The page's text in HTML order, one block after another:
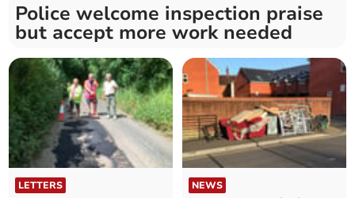
Police welcome inspection praise
but accept more work needed
LETTERS NEWS